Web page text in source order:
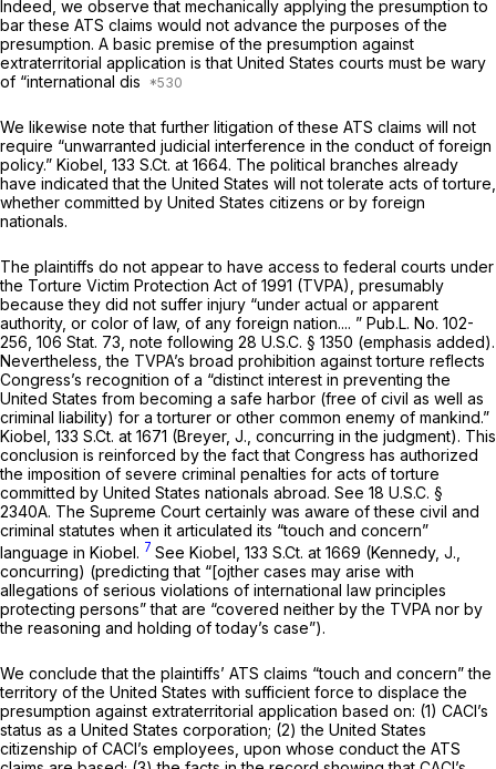
Indeed, we observe that mechanically applying the presumption to
bar these ATS claims would not advance the purposes of the
presumption. A basic premise of the presumption against
extraterritorial application is that United States courts must be wary
of “international dis
We likewise note that further litigation of these ATS claims will not
require “unwarranted judicial interference in the conduct of foreign
policy.” Kiobel, 133 S.Ct. at 1664. The political branches already
have indicated that the United States will not tolerate acts of torture,
whether committed by United States citizens or by foreign
nationals.
The plaintiffs do not appear to have access to federal courts under
the Torture Victim Protection Act of 1991 (TVPA), presumably
because they did not suffer injury “under actual or apparent
authority, or color of law, of any foreign nation.... ” Pub.L. No. 102-
256, 106 Stat. 73, note following 28 U.S.C. § 1350 (emphasis added).
Nevertheless, the TVPA’s broad prohibition against torture reflects
Congress’s recognition of a “distinct interest in preventing the
United States from becoming a safe harbor (free of civil as well as
criminal liability) for a torturer or other common enemy of mankind.”
Kiobel, 133 S.Ct. at 1671 (Breyer, J., concurring in the judgment). This
сonclusion is reinforced by the fact that Congress has authorized
the imposition of severe criminal penalties for acts of torture
committed by United States nationals abroad. See 18 U.S.C. §
2340A. The Supreme Court certainly was aware of these civil and
criminal statutes when it articulated its “touch and concern”
language in Kiobel. 7 See Kiobel, 133 S.Ct. at 1669 (Kennedy, J.,
concurring) (predicting that “[ojther cases may arise with
allegations of serious violations of international law principles
protecting persons” that are “covered neither by the TVPA nor by
the reasoning and holding of today’s case”).
We conclude that the plaintiffs’ ATS claims “touch and concern” the
territory of the United States with sufficient force to displace the
presumption against extraterritorial application based on: (1) CACI’s
status as a United States corporation; (2) the United States
citizenship of CACI’s employees, upon whose conduct the ATS